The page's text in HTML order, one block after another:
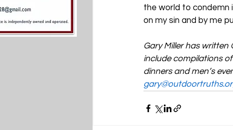
the world to condemn
on my sin and by me
Gary Miller has written
include compilations
dinners and men’s